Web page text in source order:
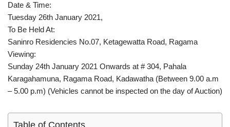
Date & Time:
Tuesday 26th January 2021,
To Be Held At:
Saninro Residencies No.07, Ketagewatta Road, Ragama
Viewing:
Sunday 24th January 2021 Onwards at # 304, Pahala
Karagahamuna, Ragama Road, Kadawatha (Between 9.00 a.m
– 5.00 p.m) (Vehicles cannot be inspected on the day of Auction)